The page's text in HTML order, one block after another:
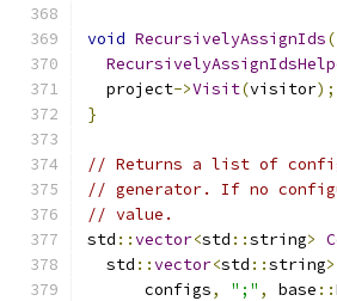
void RecursivelyAssignIds(
  project
->Visit(visitor);
}
// Returns a list of
// generator. If no
// value.
std ::vector<std ::string>
  std
::vector<std ::string>
      configs
, ";" , base ::